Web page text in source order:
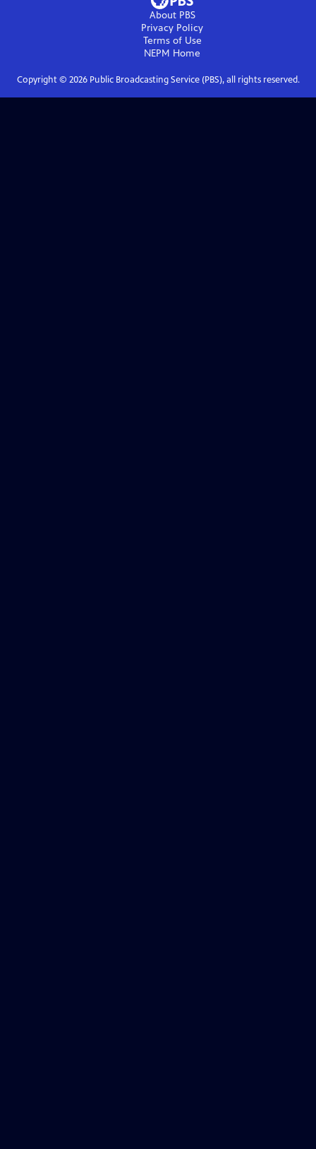
About PBS
Privacy Policy
Terms of Use
NEPM Home
Copyright © 2026Public Broadcasting Service (PBS), all rights reserved.